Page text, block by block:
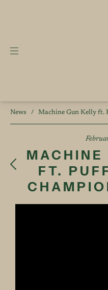
News / Machine Gun Kelly ft.
MACHINE
FT.